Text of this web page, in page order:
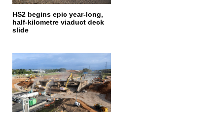
HS2 begins epic year-long,
half-kilometre viaduct deck
slide